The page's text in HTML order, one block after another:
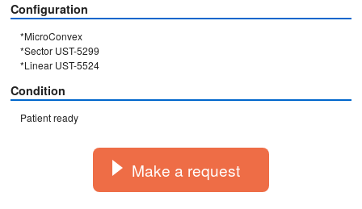
Configuration
*MicroConvex
*Sector UST-5299
*Linear UST-5524
Condition
Patient ready
Make a request